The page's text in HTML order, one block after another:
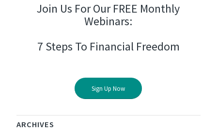
Join Us For Our FREE Monthly
Webinars:
7 Steps To Financial Freedom
Sign Up Now
ARCHIVES